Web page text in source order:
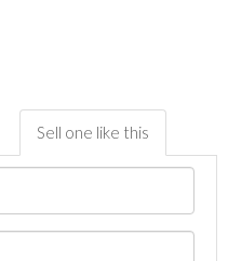
Sell one like this